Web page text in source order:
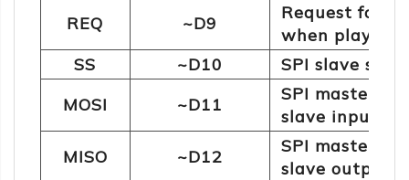
REQ
~D9
Request for
when playing
SS
~D10
SPI slave
MOSI
~D11
SPI master
slave input
MISO
~D12
SPI master
slave output